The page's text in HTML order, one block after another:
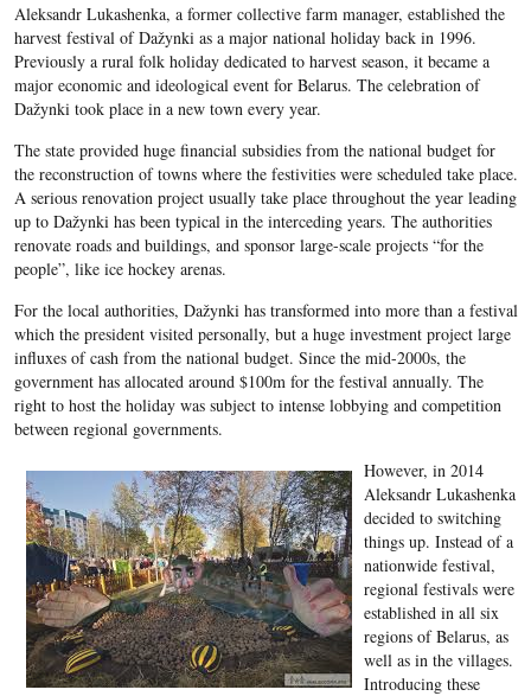
Aleksandr Lukashenka, a former collective farm manager, established the
harvest festival of Dažynki as a major national holiday back in 1996.
Previously a rural folk holiday dedicated to harvest season, it became a
major economic and ideological event for Belarus. The celebration of
Dažynki took place in a new town every year.
The state provided huge financial subsidies from the national budget for
the reconstruction of towns where the festivities were scheduled take place.
A serious renovation project usually take place throughout the year leading
up to Dažynki has been typical in the interceding years. The authorities
renovate roads and buildings, and sponsor large-scale projects “for the
people”, like ice hockey arenas.
For the local authorities, Dažynki has transformed into more than a festival
which the president visited personally, but a huge investment project large
influxes of cash from the national budget. Since the mid-2000s, the
government has allocated around $100m for the festival annually. The
right to host the holiday was subject to intense lobbying and competition
between regional governments.
However, in 2014
Aleksandr Lukashenka
decided to switching
things up. Instead of a
nationwide festival,
regional festivals were
established in all six
regions of Belarus, as
well as in the villages.
Introducing these